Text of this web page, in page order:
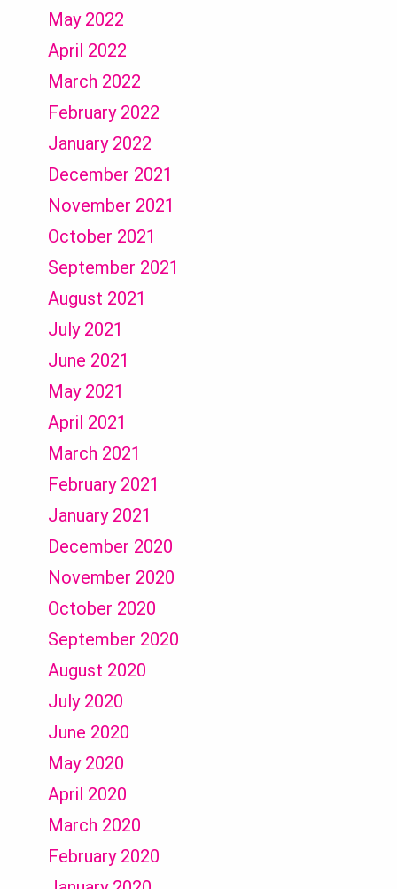
May 2022
April 2022
March 2022
February 2022
January 2022
December 2021
November 2021
October 2021
September 2021
August 2021
July 2021
June 2021
May 2021
April 2021
March 2021
February 2021
January 2021
December 2020
November 2020
October 2020
September 2020
August 2020
July 2020
June 2020
May 2020
April 2020
March 2020
February 2020